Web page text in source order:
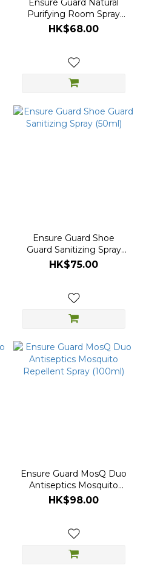
Ensure Guard Natural
Purifying Room Spray
(40ml)
HK$68.00
Ensure Guard Shoe
Guard Sanitizing Spray
(50ml)
HK$75.00
Ensure Guard MosQ Duo
Antiseptics Mosquito
Repellent Spray (100ml)
HK$98.00